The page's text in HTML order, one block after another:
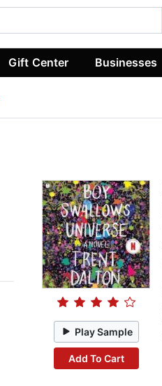
Gift Center Businesses
Play Sample
Add To Cart